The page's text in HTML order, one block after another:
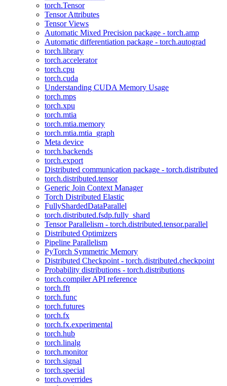
torch.Tensor
Tensor Attributes
Tensor Views
Automatic Mixed Precision package - torch.amp
Automatic differentiation package - torch.autograd
torch.library
torch.accelerator
torch.cpu
torch.cuda
Understanding CUDA Memory Usage
torch.mps
torch.xpu
torch.mtia
torch.mtia.memory
torch.mtia.mtia_graph
Meta device
torch.backends
torch.export
Distributed communication package - torch.distributed
torch.distributed.tensor
Generic Join Context Manager
Torch Distributed Elastic
FullyShardedDataParallel
torch.distributed.fsdp.fully_shard
Tensor Parallelism - torch.distributed.tensor.parallel
Distributed Optimizers
Pipeline Parallelism
PyTorch Symmetric Memory
Distributed Checkpoint - torch.distributed.checkpoint
Probability distributions - torch.distributions
torch.compiler API reference
torch.fft
torch.func
torch.futures
torch.fx
torch.fx.experimental
torch.hub
torch.linalg
torch.monitor
torch.signal
torch.special
torch.overrides